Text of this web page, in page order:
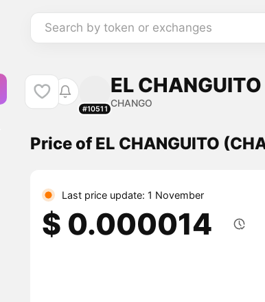
Search by token or exchanges
#10511
EL CHANGUITO
CHANGO
Price of EL CHANGUITO
Last price update: 1 November
$ 0.000014